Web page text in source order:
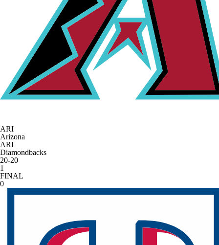
ARI
Arizona
ARI
Diamondbacks
20-20
1
FINAL
0